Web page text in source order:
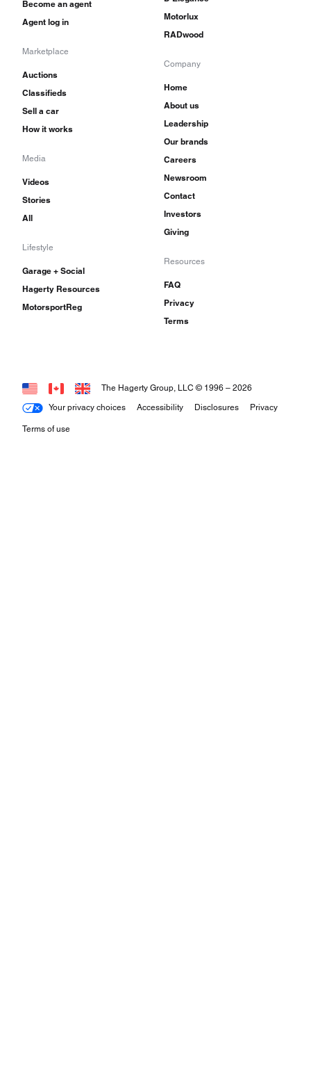
Become an agent
Agent log in
Marketplace
Auctions
Classifieds
Sell a car
How it works
Media
Videos
Stories
All
Lifestyle
Garage + Social
Hagerty Resources
MotorsportReg
Motorlux
RADwood
Company
Home
About us
Leadership
Our brands
Careers
Newsroom
Contact
Investors
Giving
Resources
FAQ
Privacy
Terms
Your privacy choices Accessibility Disclosures Privacy
Terms of use
The Hagerty Group, LLC © 1996 – 2026